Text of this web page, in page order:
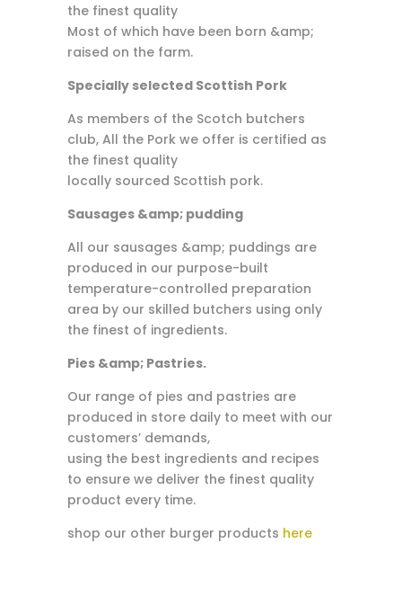
the finest quality
Most of which have been born &amp;
raised on the farm.
Specially selected Scottish Pork
As members of the Scotch butchers
club, All the Pork we offer is certified as
the finest quality
locally sourced Scottish pork.
Sausages &amp; pudding
All our sausages &amp; puddings are
produced in our purpose-built
temperature-controlled preparation
area by our skilled butchers using only
the finest of ingredients.
Pies &amp; Pastries.
Our range of pies and pastries are
produced in store daily to meet with our
customers’ demands,
using the best ingredients and recipes
to ensure we deliver the finest quality
product every time.
shop our other burger products here